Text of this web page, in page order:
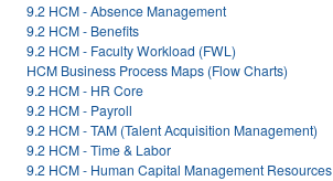
9.2 HCM - Absence Management
9.2 HCM - Benefits
9.2 HCM - Faculty Workload (FWL)
HCM Business Process Maps (Flow Charts)
9.2 HCM - HR Core
9.2 HCM - Payroll
9.2 HCM - TAM (Talent Acquisition Management)
9.2 HCM - Time & Labor
9.2 HCM - Human Capital Management Resources